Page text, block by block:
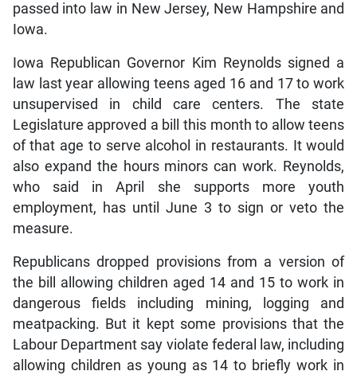
passed into law in New Jersey, New Hampshire and
Iowa.
Iowa Republican Governor Kim Reynolds signed a
law last year allowing teens aged 16 and 17 to work
unsupervised in child care centers. The state
Legislature approved a bill this month to allow teens
of that age to serve alcohol in restaurants. It would
also expand the hours minors can work. Reynolds,
who said in April she supports more youth
employment, has until June 3 to sign or veto the
measure.
Republicans dropped provisions from a version of
the bill allowing children aged 14 and 15 to work in
dangerous fields including mining, logging and
meatpacking. But it kept some provisions that the
Labour Department say violate federal law, including
allowing children as young as 14 to briefly work in